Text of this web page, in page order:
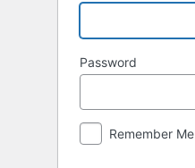
Password
Remember Me